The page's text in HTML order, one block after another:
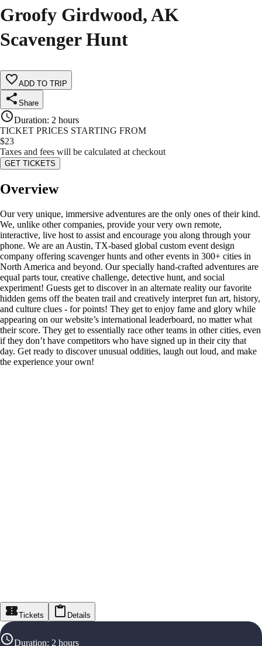
Groofy Girdwood, AK
Scavenger Hunt
ADD TO TRIP
Share
Duration: 2 hours
TICKET PRICES STARTING FROM
$23
Taxes and fees will be calculated at checkout
GET TICKETS
Overview
Our very unique, immersive adventures are the only ones of their kind.
We, unlike other companies, provide your very own remote,
interactive, live host to assist and encourage you along through your
phone. We are an Austin, TX-based global custom event design
company offering scavenger hunts and other events in 300+ cities in
North America and beyond. Our specially hand-crafted adventures are
equal parts tour, creative challenge, detective hunt, and social
experiment! Guests get to discover in an alternate reality our favorite
hidden gems off the beaten trail and creatively interpret fun art, history,
and culture clues - for points! They get to enjoy fame and glory while
appearing on our website’s international leaderboard, no matter what
their score. They get to essentially race other teams in other cities, even
if they don’t have competitors who have signed up in their city that
day. Get ready to discover unusual oddities, laugh out loud, and make
the experience your own!
Tickets Details
Duration: 2 hours